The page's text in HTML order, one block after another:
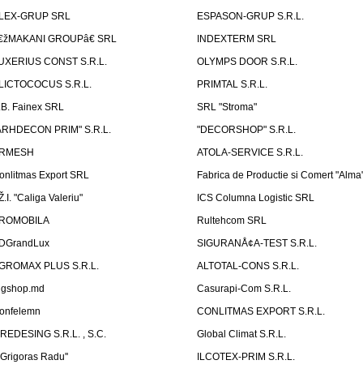
GRUP SRL
ESPASON-GRUP S.R.L.
GROUPâ€ SRL
INDEXTERM SRL
CONST S.R.L.
OLYMPS DOOR S.R.L.
S.R.L.
PRIMTAL S.R.L.
Fainex SRL
SRL "Stroma"
PRIM" S.R.L.
"DECORSHOP" S.R.L.
ATOLA-SERVICE S.R.L.
Export SRL
Fabrica de Productie si Comert
"Caliga Valeriu"
ICS Columna Logistic SRL
Rultehcom SRL
SIGURANÅ¢A-TEST S.R.L.
PLUS S.R.L.
ALTOTAL-CONS S.R.L.
Casurapi-Com S.R.L.
CONLITMAS EXPORT S.R.L.
S.R.L. , S.C.
Global Climat S.R.L.
Radu''
ILCOTEX-PRIM S.R.L.